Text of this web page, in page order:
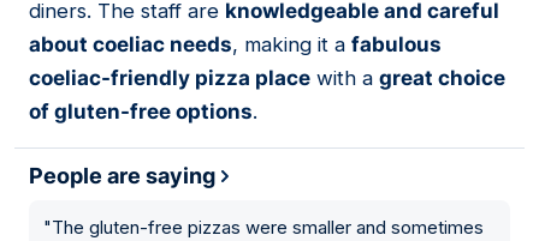
diners. The staff are knowledgeable and careful
about coeliac needs, making it a fabulous
coeliac-friendly pizza place with a great choice
of gluten-free options.
People are saying
"The gluten-free pizzas were smaller and sometimes